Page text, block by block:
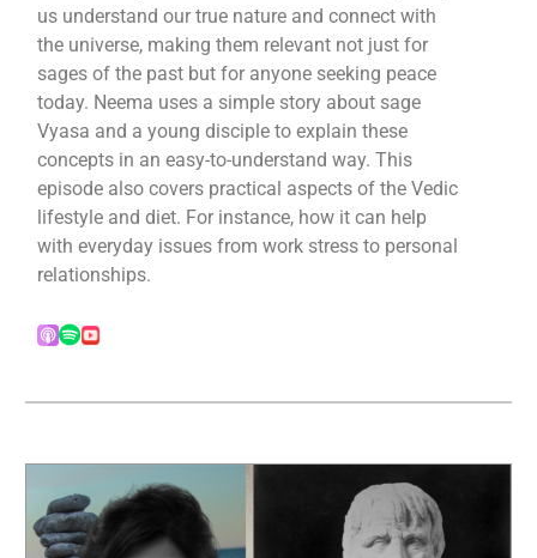
us understand our true nature and connect with
the universe, making them relevant not just for
sages of the past but for anyone seeking peace
today. Neema uses a simple story about sage
Vyasa and a young disciple to explain these
concepts in an easy-to-understand way. This
episode also covers practical aspects of the Vedic
lifestyle and diet. For instance, how it can help
with everyday issues from work stress to personal
relationships.